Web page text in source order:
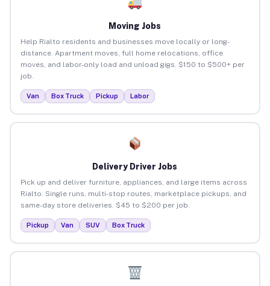
Moving Jobs
Help Rialto residents and businesses move locally or long-
distance. Apartment moves, full home relocations, office
moves, and labor-only load and unload gigs. $150 to $500+ per
job.
Van Box Truck Pickup Labor
Delivery Driver Jobs
Pick up and deliver furniture, appliances, and large items across
Rialto. Single runs, multi-stop routes, marketplace pickups, and
same-day store deliveries. $45 to $200 per job.
Pickup Van SUV Box Truck